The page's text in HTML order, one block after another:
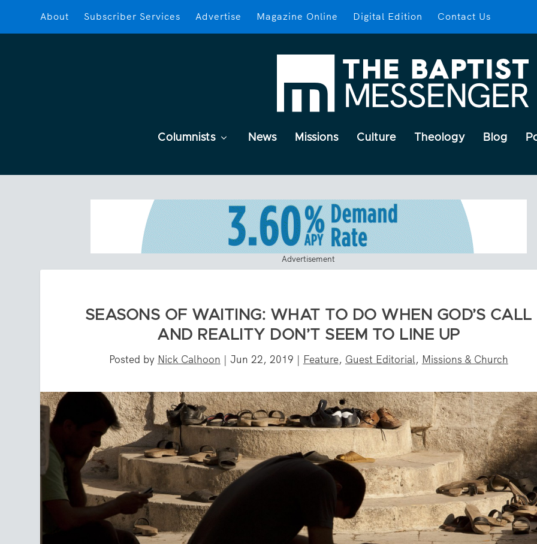
About Subscriber Services Advertise Magazine Online Digital Edition Contact Us
Columnists News Missions Culture Theology Blog
Advertisement
SEASONS OF WAITING: WHAT TO DO WHEN GOD’S CALL
AND REALITY DON’T SEEM TO LINE UP
Posted by Nick Calhoon | Jun 22, 2019 | Feature, Guest Editorial, Missions & Church